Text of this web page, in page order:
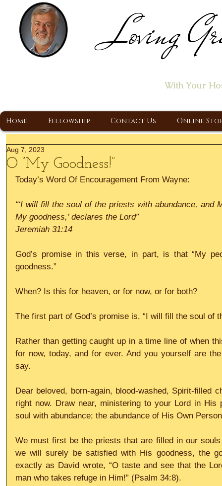
Loving
With Your
Home Fellowship Contact Us Online
O “My Goodness!”
Aug 7, 2023
Today’s Word Of Encouragement From Wayne:
“‘I will fill the soul of the priests with abundance, and
My goodness,’ declares the Lord”
Jeremiah 31:14
God’s promise in this verse, in part, is that “My
goodness.”
When? Is this for heaven, or for now, or for both?
The first part of God’s promise is, “I will fill the soul of
Rather than getting caught up in a time line of when
for now, today, and for ever. And you yourself are
say.
Dear beloved, born-again, blood-washed, Spirit-filled
right now. Draw near, ministering to your Lord in
soul with abundance; the abundance of His Own
We must first be the priests that are filled in our
we will surely be satisfied with His goodness, the
exactly as David wrote, “O taste and see that the
man who takes refuge in Him!” (Psalm 34:8).